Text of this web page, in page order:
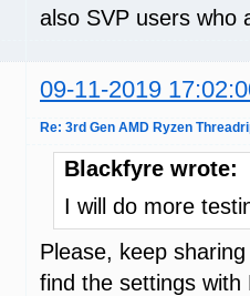
also SVP users who
09-11-2019
Re: 3rd Gen AMD Ryzen
Blackfyre wrote:
I will do more
Please, keep
find the settings with